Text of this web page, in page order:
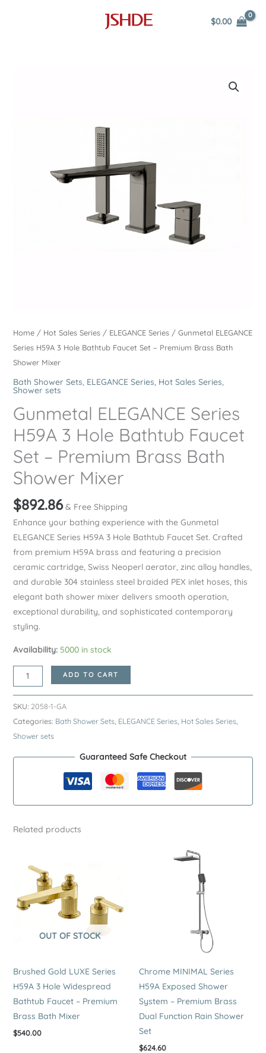
$0.00
Home/ Hot Sales Series/ ELEGANCE Series/ Gunmetal ELEGANCE
Series H59A 3 Hole Bathtub Faucet Set – Premium Brass Bath
Shower Mixer
Bath Shower Sets, ELEGANCE Series, Hot Sales Series,
Shower sets
Gunmetal ELEGANCE Series
H59A 3 Hole Bathtub Faucet
Set – Premium Brass Bath
Shower Mixer
$892.86 & Free Shipping
Enhance your bathing experience with the Gunmetal
ELEGANCE Series H59A 3 Hole Bathtub Faucet Set. Crafted
from premium H59A brass and featuring a precision
ceramic cartridge, Swiss Neoperl aerator, zinc alloy handles,
and durable 304 stainless steel braided PEX inlet hoses, this
elegant bath shower mixer delivers smooth operation,
exceptional durability, and sophisticated contemporary
styling.
Availability: 5000 in stock
Gunmetal
ELEGANCE
Series
H59A
3
Bathtub
–
Brass
Shower
quantity
ADD TO CART
SKU: 2058-1-GA
Categories: Bath Shower Sets, ELEGANCE Series, Hot Sales Series,
Shower sets
Guaranteed Safe Checkout
Related products
OUT OF STOCK
Brushed Gold LUXE Series
H59A 3 Hole Widespread
Bathtub Faucet – Premium
Brass Bath Mixer
$540.00
Chrome MINIMAL Series
H59A Exposed Shower
System – Premium Brass
Dual Function Rain Shower
Set
$624.60